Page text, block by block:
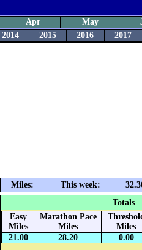
Apr May
2014 2015 2016 2017
Miles: This week:
Totals
Easy
Miles
Marathon Pace
Miles
Miles
21.00
28.20 0.00